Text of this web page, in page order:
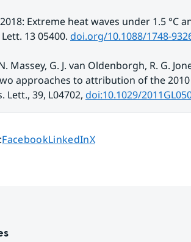
Extreme heat waves under 1.5 °C
13 05400. doi.org/10.1088/1748-
Massey, G. J. van Oldenborgh, R. G.
approaches to attribution of the 2010
Lett., 39, L04702, doi:10.1029/
:Share page on
FacebookShare page on
LinkedInShare page on
X